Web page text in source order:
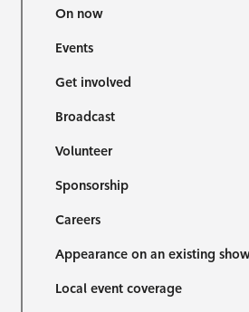
On now
Events
Get involved
Broadcast
Volunteer
Sponsorship
Careers
Appearance on an existing
Local event coverage